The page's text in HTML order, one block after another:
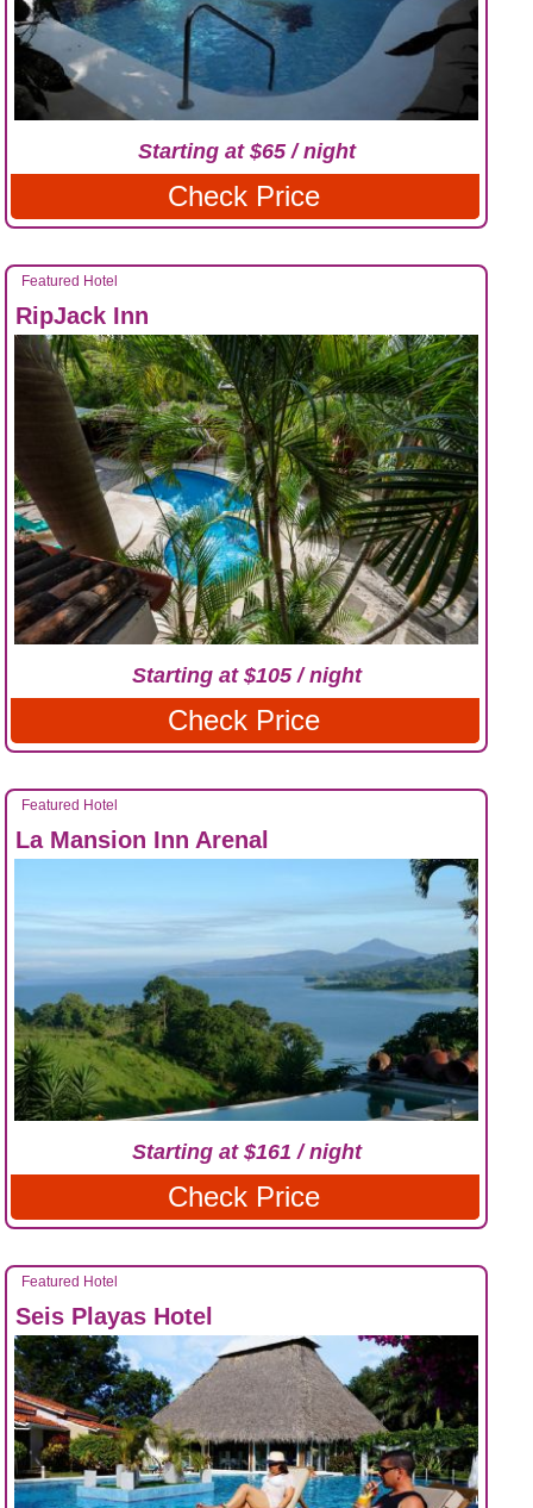
Starting at $65 / night
Check Price
Featured Hotel
RipJack Inn
Starting at $105 / night
Check Price
Featured Hotel
La Mansion Inn Arenal
Starting at $161 / night
Check Price
Featured Hotel
Seis Playas Hotel